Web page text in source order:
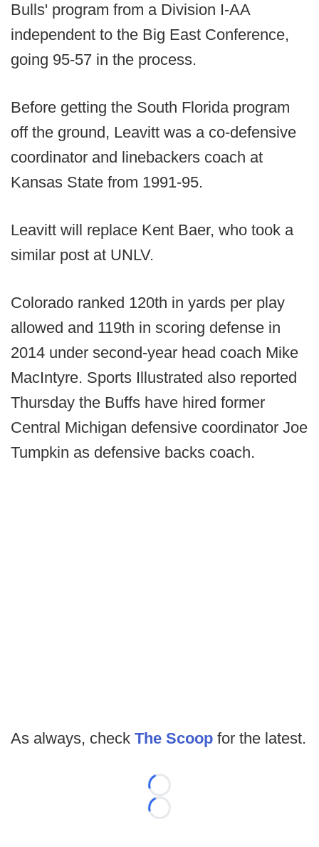
Bulls' program from a Division I-AA
independent to the Big East Conference,
going 95-57 in the process.
Before getting the South Florida program
off the ground, Leavitt was a co-defensive
coordinator and linebackers coach at
Kansas State from 1991-95.
Leavitt will replace Kent Baer, who took a
similar post at UNLV.
Colorado ranked 120th in yards per play
allowed and 119th in scoring defense in
2014 under second-year head coach Mike
MacIntyre. Sports Illustrated also reported
Thursday the Buffs have hired former
Central Michigan defensive coordinator Joe
Tumpkin as defensive backs coach.
As always, check The Scoop for the latest.
Loading...
Loading...